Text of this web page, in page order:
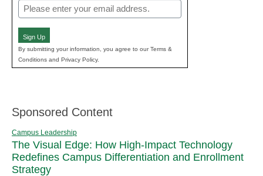
Email
(Required)
Sign Up
By submitting your information, you agree to our Terms &
Conditions and Privacy Policy.
Sponsored Content
Campus Leadership
The Visual Edge: How High-Impact Technology
Redefines Campus Differentiation and Enrollment
Strategy